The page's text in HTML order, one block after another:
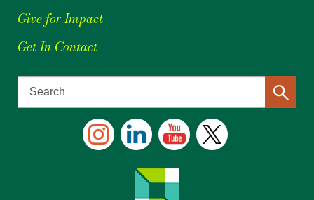
Give for Impact
Get In Contact